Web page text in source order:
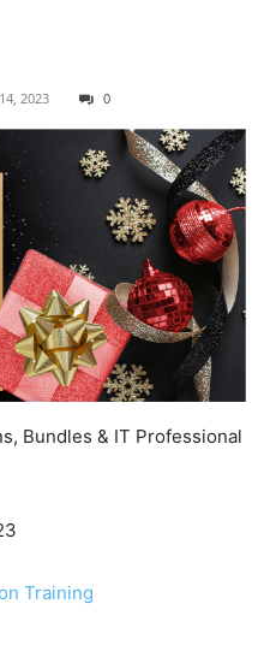
2023 0
Bundles & IT Professional
Training